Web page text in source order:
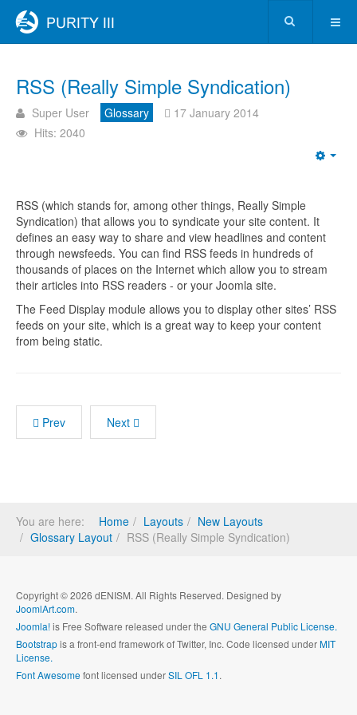
RSS (Really Simple Syndication)
Super User Glossary
17 January 2014
Hits: 2040
RSS (which stands for, among other things, Really Simple
Syndication) that allows you to syndicate your site content. It
defines an easy way to share and view headlines and content
through newsfeeds. You can find RSS feeds in hundreds of
thousands of places on the Internet which allow you to stream
their articles into RSS readers - or your Joomla site.
The Feed Display module allows you to display other sites’ RSS
feeds on your site, which is a great way to keep your content
from being static.
Prev Next
You are here: Home Layouts
New Layouts
Glossary Layout
RSS (Really Simple Syndication)
Copyright © 2026 dENISM. All Rights Reserved. Designed by
JoomlArt.com.
Joomla!is Free Software released under the GNU General Public License.
Bootstrapis a front-end framework of Twitter, Inc. Code licensed underMIT
License.
Font Awesomefont licensed underSIL OFL 1.1.